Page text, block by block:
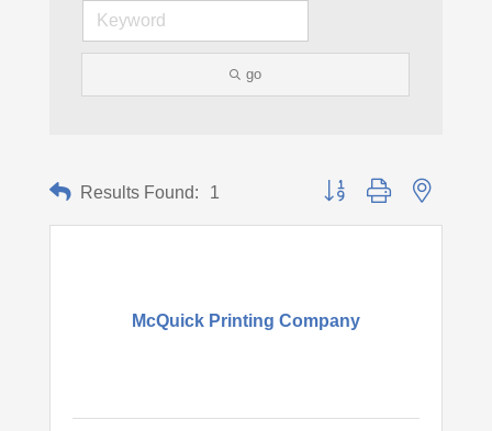
go
Results Found: 1
Button group with nested
McQuick Printing Company